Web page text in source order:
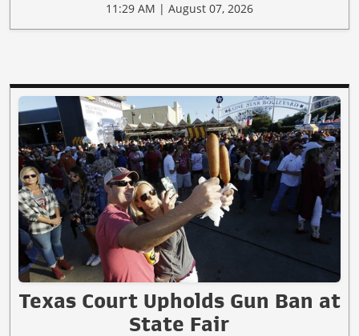
11:29 AM | August 07, 2026
Texas Court Upholds Gun Ban at
State Fair